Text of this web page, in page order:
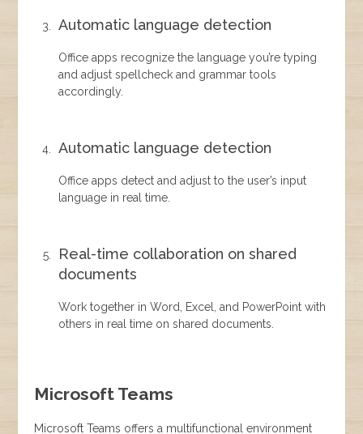
Automatic language detection
Office apps recognize the language you’re typing
and adjust spellcheck and grammar tools
accordingly.
Automatic language detection
Office apps detect and adjust to the user’s input
language in real time.
Real-time collaboration on shared
documents
Work together in Word, Excel, and PowerPoint with
others in real time on shared documents.
Microsoft Teams
Microsoft Teams offers a multifunctional environment